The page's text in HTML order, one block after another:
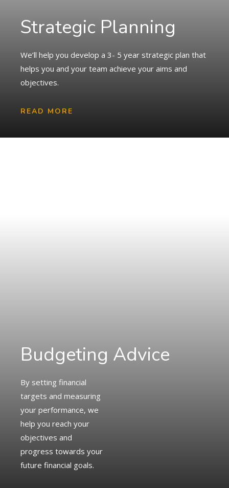
Strategic Planning
We’ll help you develop a 3- 5 year strategic plan that
helps you and your team achieve your aims and
objectives.
READ MORE
Budgeting Advice
By setting financial
targets and measuring
your performance, we
help you reach your
objectives and
progress towards your
future financial goals.